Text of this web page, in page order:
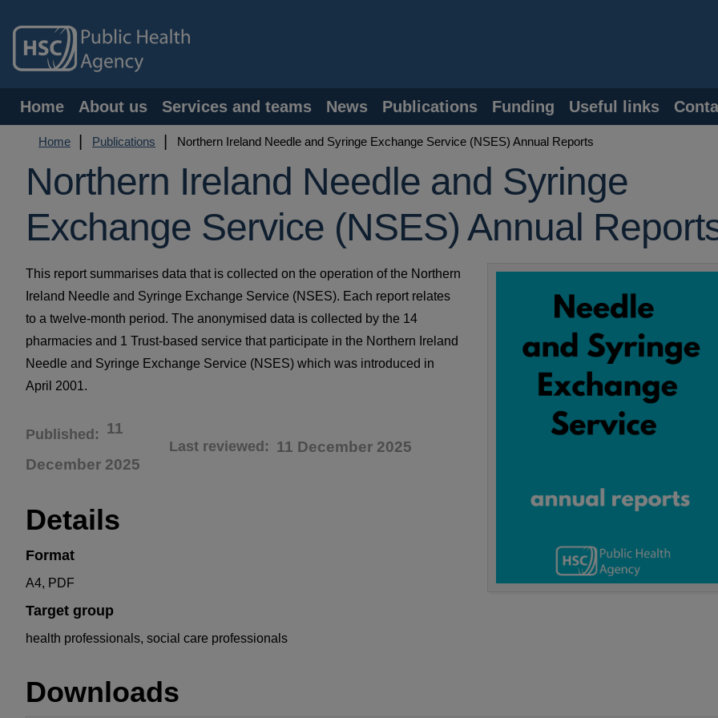
main
content
Main
navigation
Home About us Services and teams News Publications Funding Useful links
Breadcrumb
Home Publications Northern Ireland Needle and Syringe Exchange Service (NSES) Annual Reports
Northern Ireland Needle and Syringe
Exchange Service (NSES) Annual
This report summarises data that is collected on the operation of the Northern
Ireland Needle and Syringe Exchange Service (NSES). Each report relates
to a twelve-month period. The anonymised data is collected by the 14
pharmacies and 1 Trust-based service that participate in the Northern Ireland
Needle and Syringe Exchange Service (NSES) which was introduced in
April 2001.
Published 11
December 2025
Last reviewed 11 December 2025
Details
Format
A4, PDF
Target group
health professionals, social care professionals
Downloads